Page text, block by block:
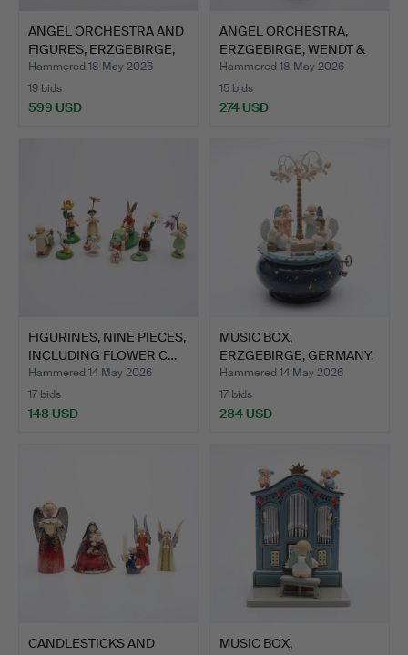
ANGEL ORCHESTRA AND
FIGURES, ERZGEBIRGE,
G…
Hammered 18 May 2026
19 bids
599 USD
ANGEL ORCHESTRA,
ERZGEBIRGE, WENDT &
KÜHN,…
Hammered 18 May 2026
15 bids
274 USD
FIGURINES, NINE PIECES,
INCLUDING FLOWER C…
Hammered 14 May 2026
17 bids
148 USD
MUSIC BOX,
ERZGEBIRGE, GERMANY.
Hammered 14 May 2026
17 bids
284 USD
CANDLESTICKS AND
MUSIC BOX,